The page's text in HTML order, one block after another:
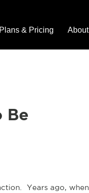
Plans & Pricing About
Be
Years ago, when